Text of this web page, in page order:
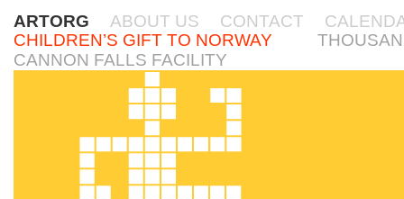
ARTORG ABOUT US CONTACT
CHILDREN’S GIFT TO NORWAY
CANNON FALLS FACILITY